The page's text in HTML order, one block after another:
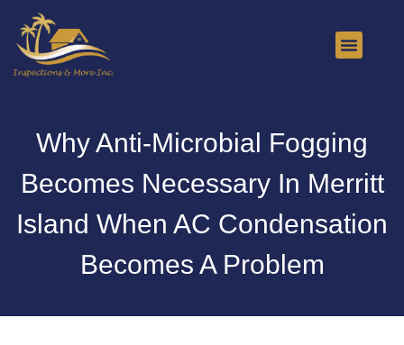
Why Anti-Microbial Fogging
Becomes Necessary In Merritt
Island When AC Condensation
Becomes A Problem